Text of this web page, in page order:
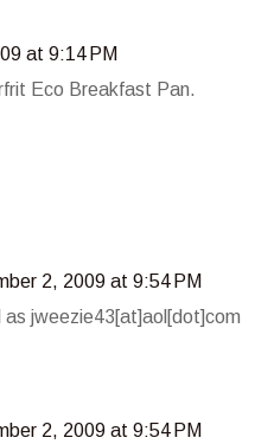
at 9:14 PM
Eco Breakfast Pan.
2, 2009 at 9:54 PM
as jweezie43[at]aol[dot]com
2, 2009 at 9:54 PM